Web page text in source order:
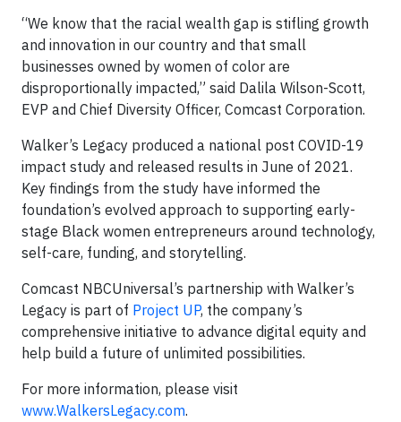
“We know that the racial wealth gap is stifling growth
and innovation in our country and that small
businesses owned by women of color are
disproportionally impacted,” said Dalila Wilson-Scott,
EVP and Chief Diversity Officer, Comcast Corporation.
Walker’s Legacy produced a national post COVID-19
impact study and released results in June of 2021.
Key findings from the study have informed the
foundation’s evolved approach to supporting early-
stage Black women entrepreneurs around technology,
self-care, funding, and storytelling.
Comcast NBCUniversal’s partnership with Walker’s
Legacy is part of Project UP, the company’s
comprehensive initiative to advance digital equity and
help build a future of unlimited possibilities.
For more information, please visit
www.WalkersLegacy.com.